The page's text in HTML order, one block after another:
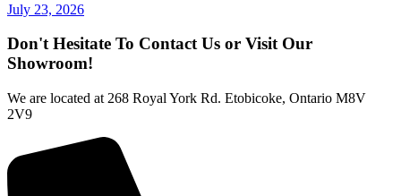
July 23, 2026
Don't Hesitate To Contact Us or Visit Our
Showroom!
We are located at 268 Royal York Rd. Etobicoke, Ontario M8V
2V9